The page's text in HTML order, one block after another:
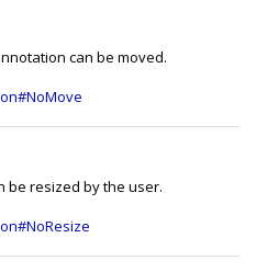
can be moved.
be resized by the user.